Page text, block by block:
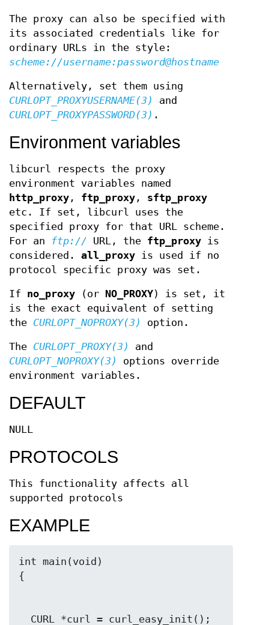
The proxy can also be specified with
its associated credentials like for
ordinary URLs in the style:
scheme://username:password@hostname
Alternatively, set them using
CURLOPT_PROXYUSERNAME(3)
and
CURLOPT_PROXYPASSWORD(3) .
Environment variables
libcurl respects the proxy
environment variables named
http_proxy , ftp_proxy , sftp_proxy
etc. If set, libcurl uses the
specified proxy for that URL scheme.
For an
ftp:// URL, the ftp_proxy is
considered. all_proxy is used if no
protocol specific proxy was set.
If no_proxy (or NO_PROXY) is set, it
is the exact equivalent of setting
the CURLOPT_NOPROXY(3) option.
The CURLOPT_PROXY(3)
and
CURLOPT_NOPROXY(3)
options override
environment variables.
DEFAULT
NULL
PROTOCOLS
This functionality affects all
supported protocols
EXAMPLE
int main(void)